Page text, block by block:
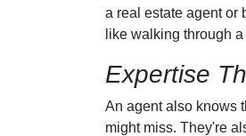
a real estate agent or
like walking through
Expertise
An agent also knows
might miss. They're